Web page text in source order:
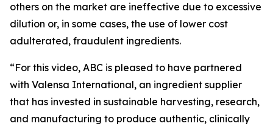
others on the market are ineffective due to excessive
dilution or, in some cases, the use of lower cost
adulterated, fraudulent ingredients.
“For this video, ABC is pleased to have partnered
with Valensa International, an ingredient supplier
that has invested in sustainable harvesting, research,
and manufacturing to produce authentic, clinically